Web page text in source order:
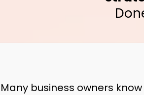
Many business owners